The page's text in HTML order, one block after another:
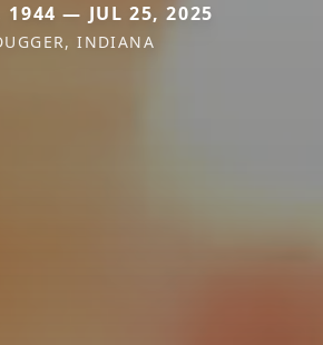
1944 — JUL 25, 2025
INDIANA